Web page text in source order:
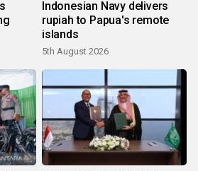
Indonesian Navy delivers
rupiah to Papua's remote
islands
5th August 2026